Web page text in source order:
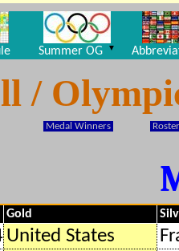
Summer OG ▼
/
Medal Winners
Gold
United States